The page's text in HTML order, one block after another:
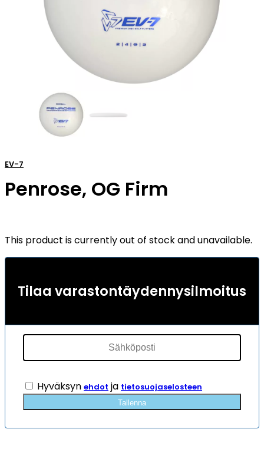
EV-7
Penrose, OG Firm
This product is currently out of stock and unavailable.
Tilaa varastontäydennysilmoitus
Hyväksyn ehdot ja tietosuojaselosteen
Tallenna